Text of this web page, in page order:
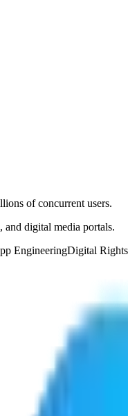
of concurrent users.
and digital media portals.
EngineeringDigital